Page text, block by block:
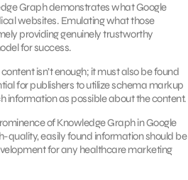
Graph demonstrates what Google
websites. Emulating what those
providing genuinely trustworthy
for success.
isn’t enough; it must also be found
for publishers to utilize schema markup
information as possible about the content.
of Knowledge Graph in Google
quality, easily found information should be
for any healthcare marketing